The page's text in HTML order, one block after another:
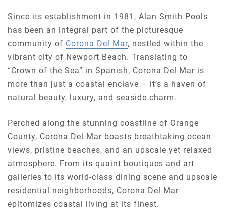
Since its establishment in 1981, Alan Smith Pools
has been an integral part of the picturesque
community of Corona Del Mar, nestled within the
vibrant city of Newport Beach. Translating to
“Crown of the Sea” in Spanish, Corona Del Mar is
more than just a coastal enclave – it’s a haven of
natural beauty, luxury, and seaside charm.
Perched along the stunning coastline of Orange
County, Corona Del Mar boasts breathtaking ocean
views, pristine beaches, and an upscale yet relaxed
atmosphere. From its quaint boutiques and art
galleries to its world-class dining scene and upscale
residential neighborhoods, Corona Del Mar
epitomizes coastal living at its finest.